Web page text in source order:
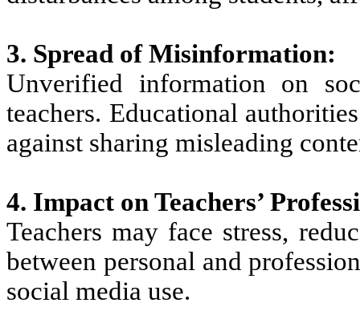
3. Spread of Misinformation:
Unverified information on
teachers. Educational
against sharing misleading
4. Impact on Teachers’
Teachers may face stress,
between personal and
social media use.